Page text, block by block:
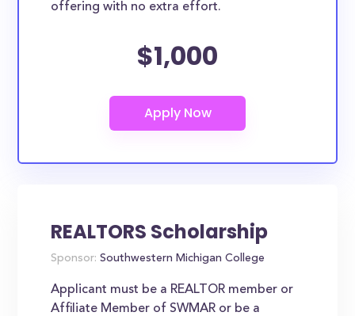
offering with no extra effort.
$1,000
REALTORS Scholarship
Sponsor: Southwestern Michigan College
Applicant must be a REALTOR member or
Affiliate Member of SWMAR or be a